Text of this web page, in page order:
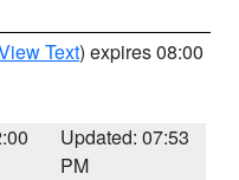
Text) expires 08:00
Updated: 07:53
PM